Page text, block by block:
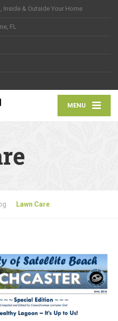
Inside & Outside Your Home
FL
MENU
Lawn Care